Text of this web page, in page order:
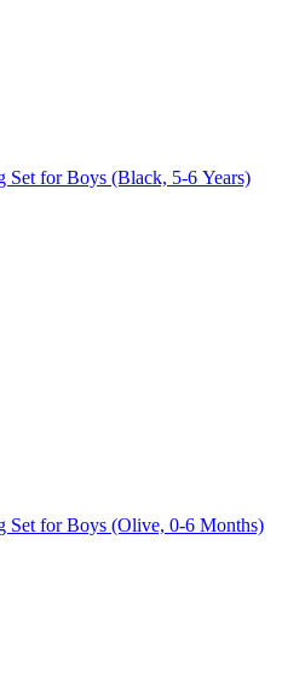
Set for Boys (Black, 5-6 Years)
Set for Boys (Olive, 0-6 Months)